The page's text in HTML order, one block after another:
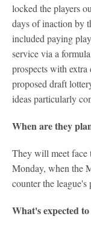
locked the players
days of inaction by
included paying
service via a
prospects with
proposed draft
ideas particularly
When are they
They will meet face
Monday, when the
counter the league's
What's expected